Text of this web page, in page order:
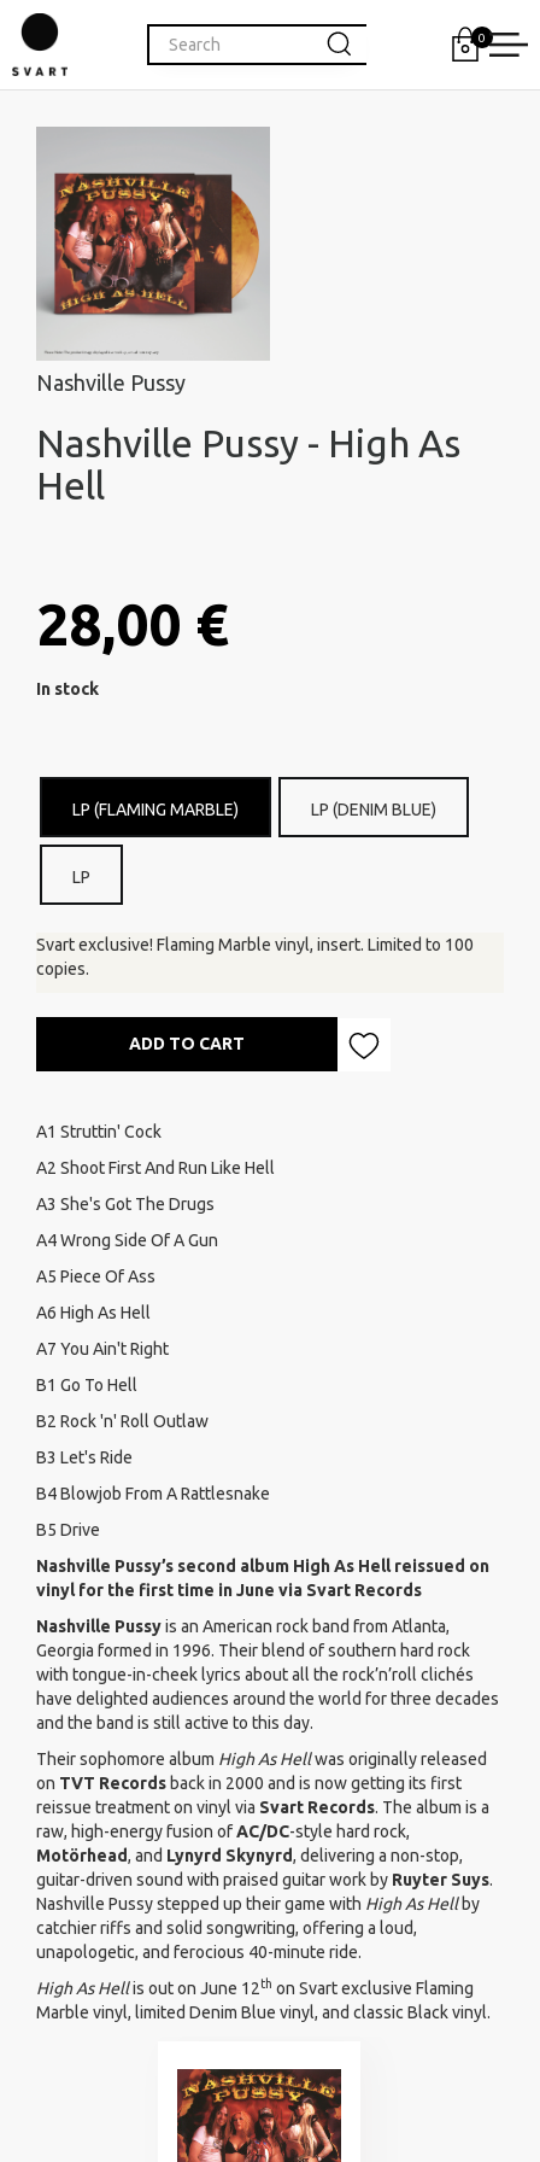
0
Nashville Pussy
Nashville Pussy - High As
Hell
28,00 €
In stock
LP (FLAMING MARBLE) LP (DENIM BLUE)
LP
Svart exclusive! Flaming Marble vinyl, insert. Limited to 100
copies.
ADD TO CART
A1 Struttin' Cock
A2 Shoot First And Run Like Hell
A3 She's Got The Drugs
A4 Wrong Side Of A Gun
A5 Piece Of Ass
A6 High As Hell
A7 You Ain't Right
B1 Go To Hell
B2 Rock 'n' Roll Outlaw
B3 Let's Ride
B4 Blowjob From A Rattlesnake
B5 Drive
Nashville Pussy’s second album High As Hell reissued on
vinyl for the first time in June via Svart Records
Nashville Pussyis an American rock band from Atlanta,
Georgia formed in 1996. Their blend of southern hard rock
with tongue-in-cheek lyrics about all the rock’n’roll clichés
have delighted audiences around the world for three decades
and the band is still active to this day.
Their sophomore album High As Hellwas originally released
on TVT Records back in 2000 and is now getting its first
reissue treatment on vinyl via Svart Records. The album is a
raw, high-energy fusion ofAC/DC-style hard rock,
Motörhead, and Lynyrd Skynyrd, delivering a non-stop,
guitar-driven sound with praised guitar work by Ruyter Suys.
Nashville Pussy stepped up their game with High As Hellby
catchier riffs and solid songwriting, offering a loud,
unapologetic, and ferocious 40-minute ride.
High As Hellis out on June 12th on Svart exclusive Flaming
Marble vinyl, limited Denim Blue vinyl, and classic Black vinyl.